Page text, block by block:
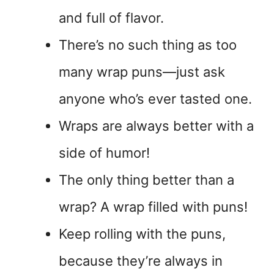
and full of flavor.
There’s no such thing as too
many wrap puns—just ask
anyone who’s ever tasted one.
Wraps are always better with a
side of humor!
The only thing better than a
wrap? A wrap filled with puns!
Keep rolling with the puns,
because they’re always in